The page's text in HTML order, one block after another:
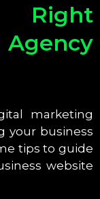
Right
marketing
your business
tips to guide
website